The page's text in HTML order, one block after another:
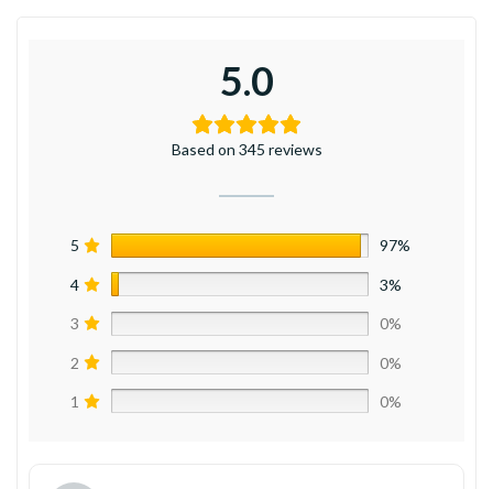
5.0
Based on 345 reviews
5 97%
4 3%
3 0%
2 0%
1 0%